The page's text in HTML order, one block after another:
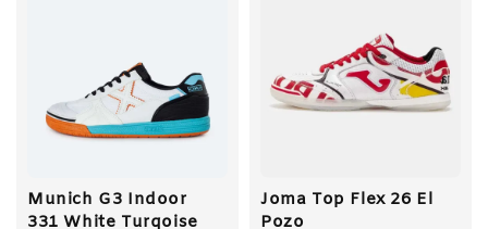
Munich G3 Indoor
331 White Turqoise
Joma Top Flex 26 El
Pozo